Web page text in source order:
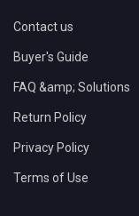
Contact us
Buyer's Guide
FAQ &amp; Solutions
Return Policy
Privacy Policy
Terms of Use